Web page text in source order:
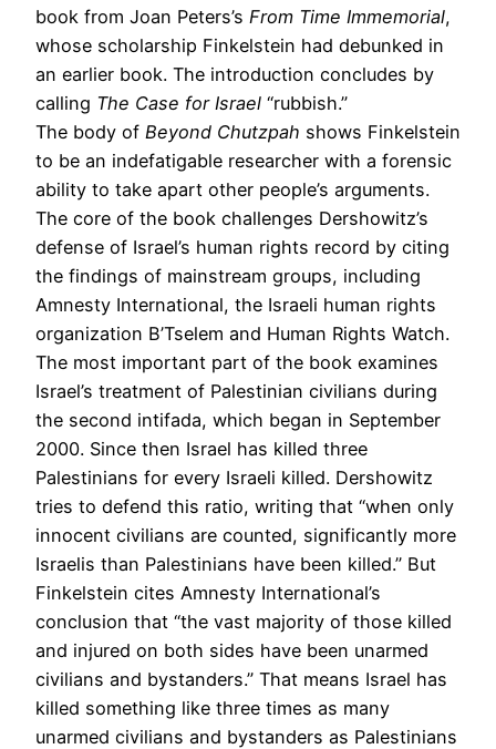
book from Joan Peters’s From Time Immemorial,
whose scholarship Finkelstein had debunked in
an earlier book. The introduction concludes by
calling The Case for Israel “rubbish.”
The body of Beyond Chutzpah shows Finkelstein
to be an indefatigable researcher with a forensic
ability to take apart other people’s arguments.
The core of the book challenges Dershowitz’s
defense of Israel’s human rights record by citing
the findings of mainstream groups, including
Amnesty International, the Israeli human rights
organization B’Tselem and Human Rights Watch.
The most important part of the book examines
Israel’s treatment of Palestinian civilians during
the second intifada, which began in September
2000. Since then Israel has killed three
Palestinians for every Israeli killed. Dershowitz
tries to defend this ratio, writing that “when only
innocent civilians are counted, significantly more
Israelis than Palestinians have been killed.” But
Finkelstein cites Amnesty International’s
conclusion that “the vast majority of those killed
and injured on both sides have been unarmed
civilians and bystanders.” That means Israel has
killed something like three times as many
unarmed civilians and bystanders as Palestinians